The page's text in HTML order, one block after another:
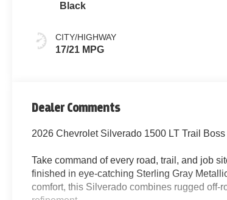
Black
CITY/HIGHWAY
17/21 MPG
Dealer Comments
2026 Chevrolet Silverado 1500 LT Trail
Take command of every road, trail, and job
finished in eye-catching Sterling Gray
comfort, this Silverado combines rugged